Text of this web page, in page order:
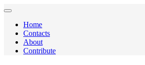
Home
Contacts
About
Contribute